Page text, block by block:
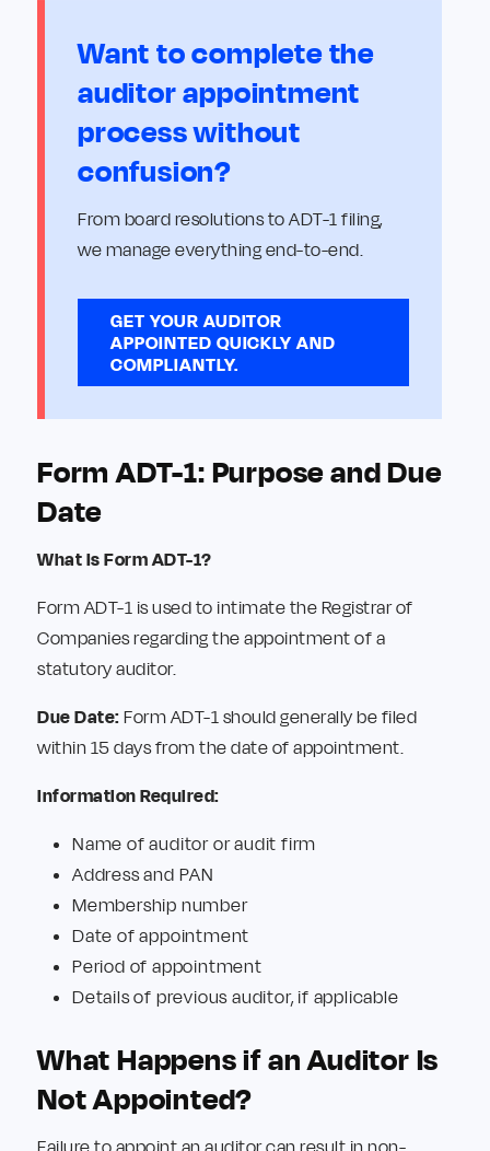
Want to complete the
auditor appointment
process without
confusion?
From board resolutions to ADT-1 filing,
we manage everything end-to-end.
GET YOUR AUDITOR
APPOINTED QUICKLY AND
COMPLIANTLY.
Form ADT-1: Purpose and Due
Date
What Is Form ADT-1?
Form ADT-1 is used to intimate the Registrar of
Companies regarding the appointment of a
statutory auditor.
Due Date: Form ADT-1 should generally be filed
within 15 days from the date of appointment.
Information Required:
Name of auditor or audit firm
Address and PAN
Membership number
Date of appointment
Period of appointment
Details of previous auditor, if applicable
What Happens if an Auditor Is
Not Appointed?
Failure to appoint an auditor can result in non-